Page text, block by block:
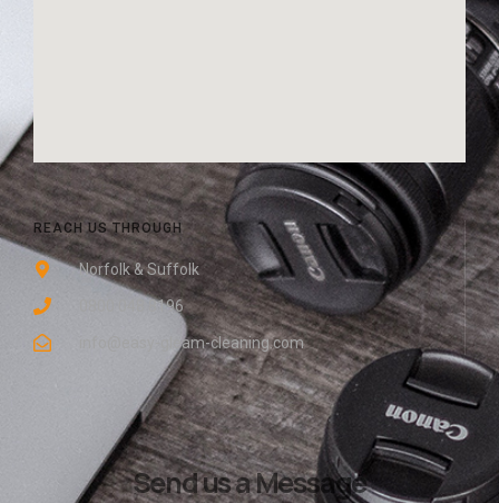
REACH US THROUGH
Norfolk & Suffolk
0800 048 8196
info@easy-gleam-cleaning.com
Send us a Message